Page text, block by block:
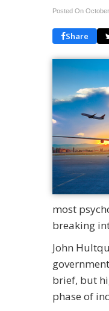
Posted On
Share
most
breaking
John
brief, but
phase of